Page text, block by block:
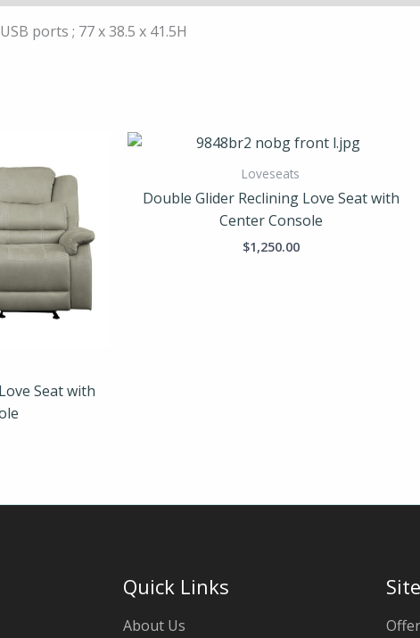
ports ; 77 x 38.5 x 41.5H
Seat with
Loveseats
Double Glider Reclining Love Seat with
Center Console
$1,250.00
Quick Links
About Us